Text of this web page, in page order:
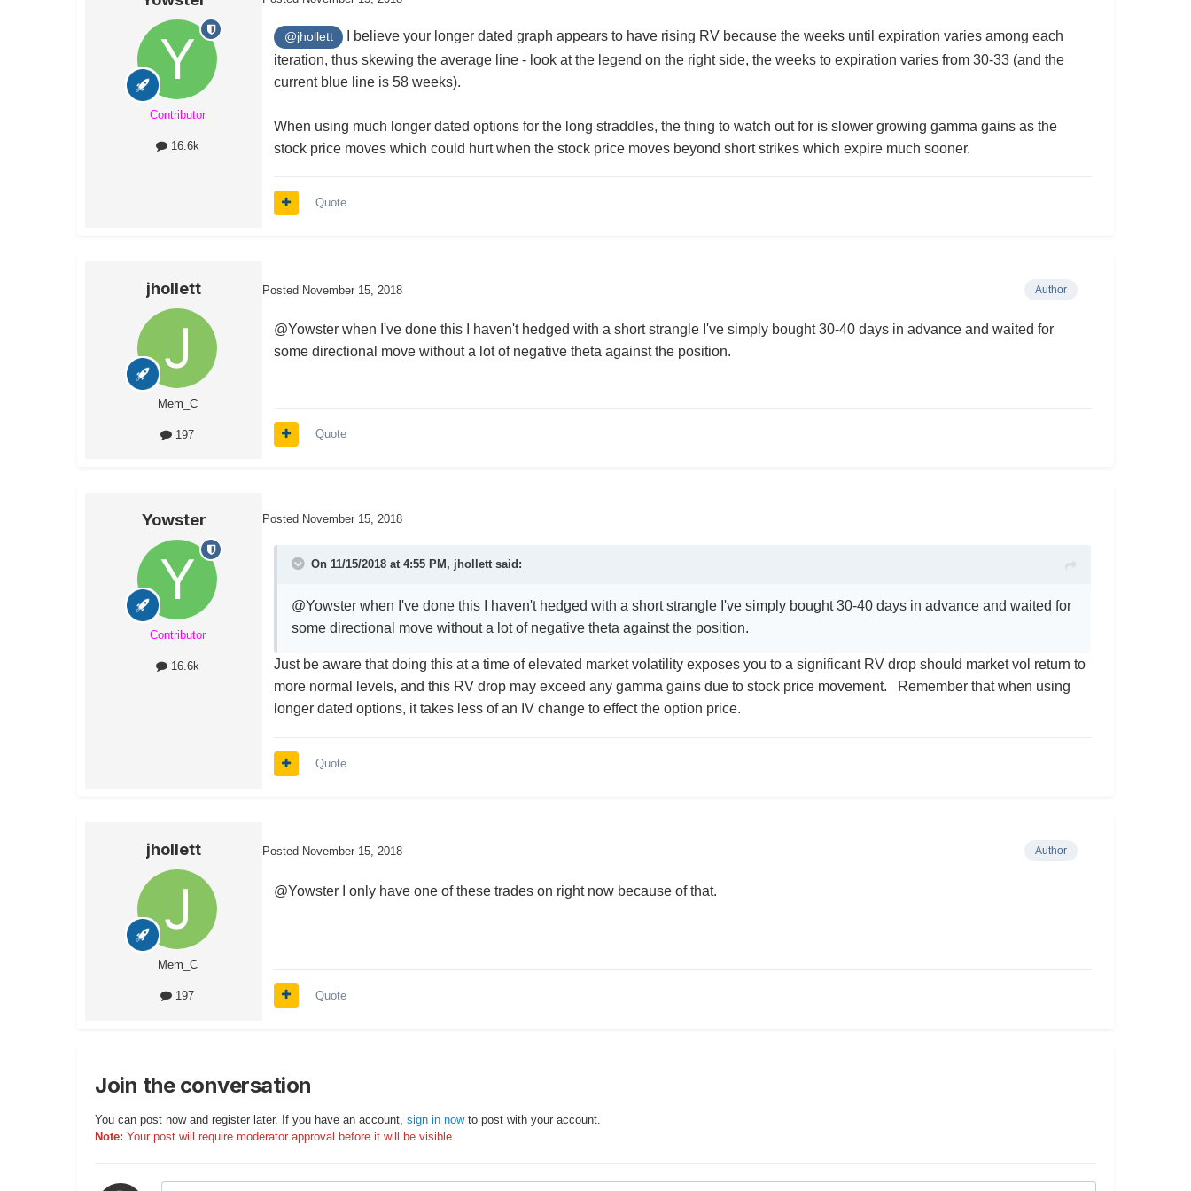
Contributor
16.6k
@jhollett
I believe your longer dated graph appears to have rising RV because the weeks until expiration varies among each
iteration, thus skewing the average line - look at the legend on the right side, the weeks to expiration varies from 30-33 (and the
current blue line is 58 weeks).
When using much longer dated options for the long straddles, the thing to watch out for is slower growing gamma gains as the
stock price moves which could hurt when the stock price moves beyond short strikes which expire much sooner.
Quote
jhollett
Mem_C
197
Author
Posted November 15, 2018
@Yowster when I've done this I haven't hedged with a short strangle I've simply bought 30-40 days in advance and waited for
some directional move without a lot of negative theta against the position.
Quote
Yowster
Contributor
16.6k
Posted November 15, 2018
On 11/15/2018 at 4:55 PM, jhollettsaid:
@Yowster when I've done this I haven't hedged with a short strangle I've simply bought 30-40 days in advance and waited for
some directional move without a lot of negative theta against the position.
Just be aware that doing this at a time of elevated market volatility exposes you to a significant RV drop should market vol return to
more normal levels, and this RV drop may exceed any gamma gains due to stock price movement. Remember that when using
longer dated options, it takes less of an IV change to effect the option price.
Quote
jhollett
Mem_C
197
Author
Posted November 15, 2018
@Yowster I only have one of these trades on right now because of that.
Quote
Join the conversation
You can post now and register later. If you have an account, sign in nowto post with your account.
Note: Your post will require moderator approval before it will be visible.